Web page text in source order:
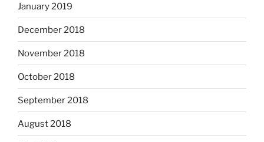
January 2019
December 2018
November 2018
October 2018
September 2018
August 2018